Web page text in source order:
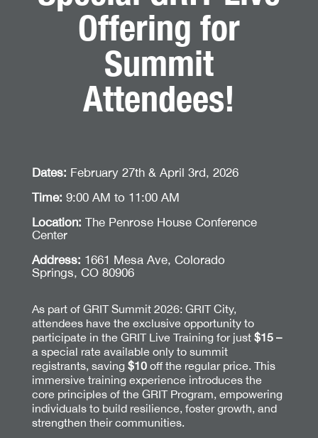
Offering for
Summit
Attendees!
Dates: February 27th & April 3rd, 2026
Time: 9:00 AM to 11:00 AM
Location: The Penrose House Conference
Center
Address: 1661 Mesa Ave, Colorado
Springs, CO 80906
As part of GRIT Summit 2026: GRIT City,
attendees have the exclusive opportunity to
participate in the GRIT Live Training for just $15 –
a special rate available only to summit
registrants, saving $10off the regular price. This
immersive training experience introduces the
core principles of the GRIT Program, empowering
individuals to build resilience, foster growth, and
strengthen their communities.